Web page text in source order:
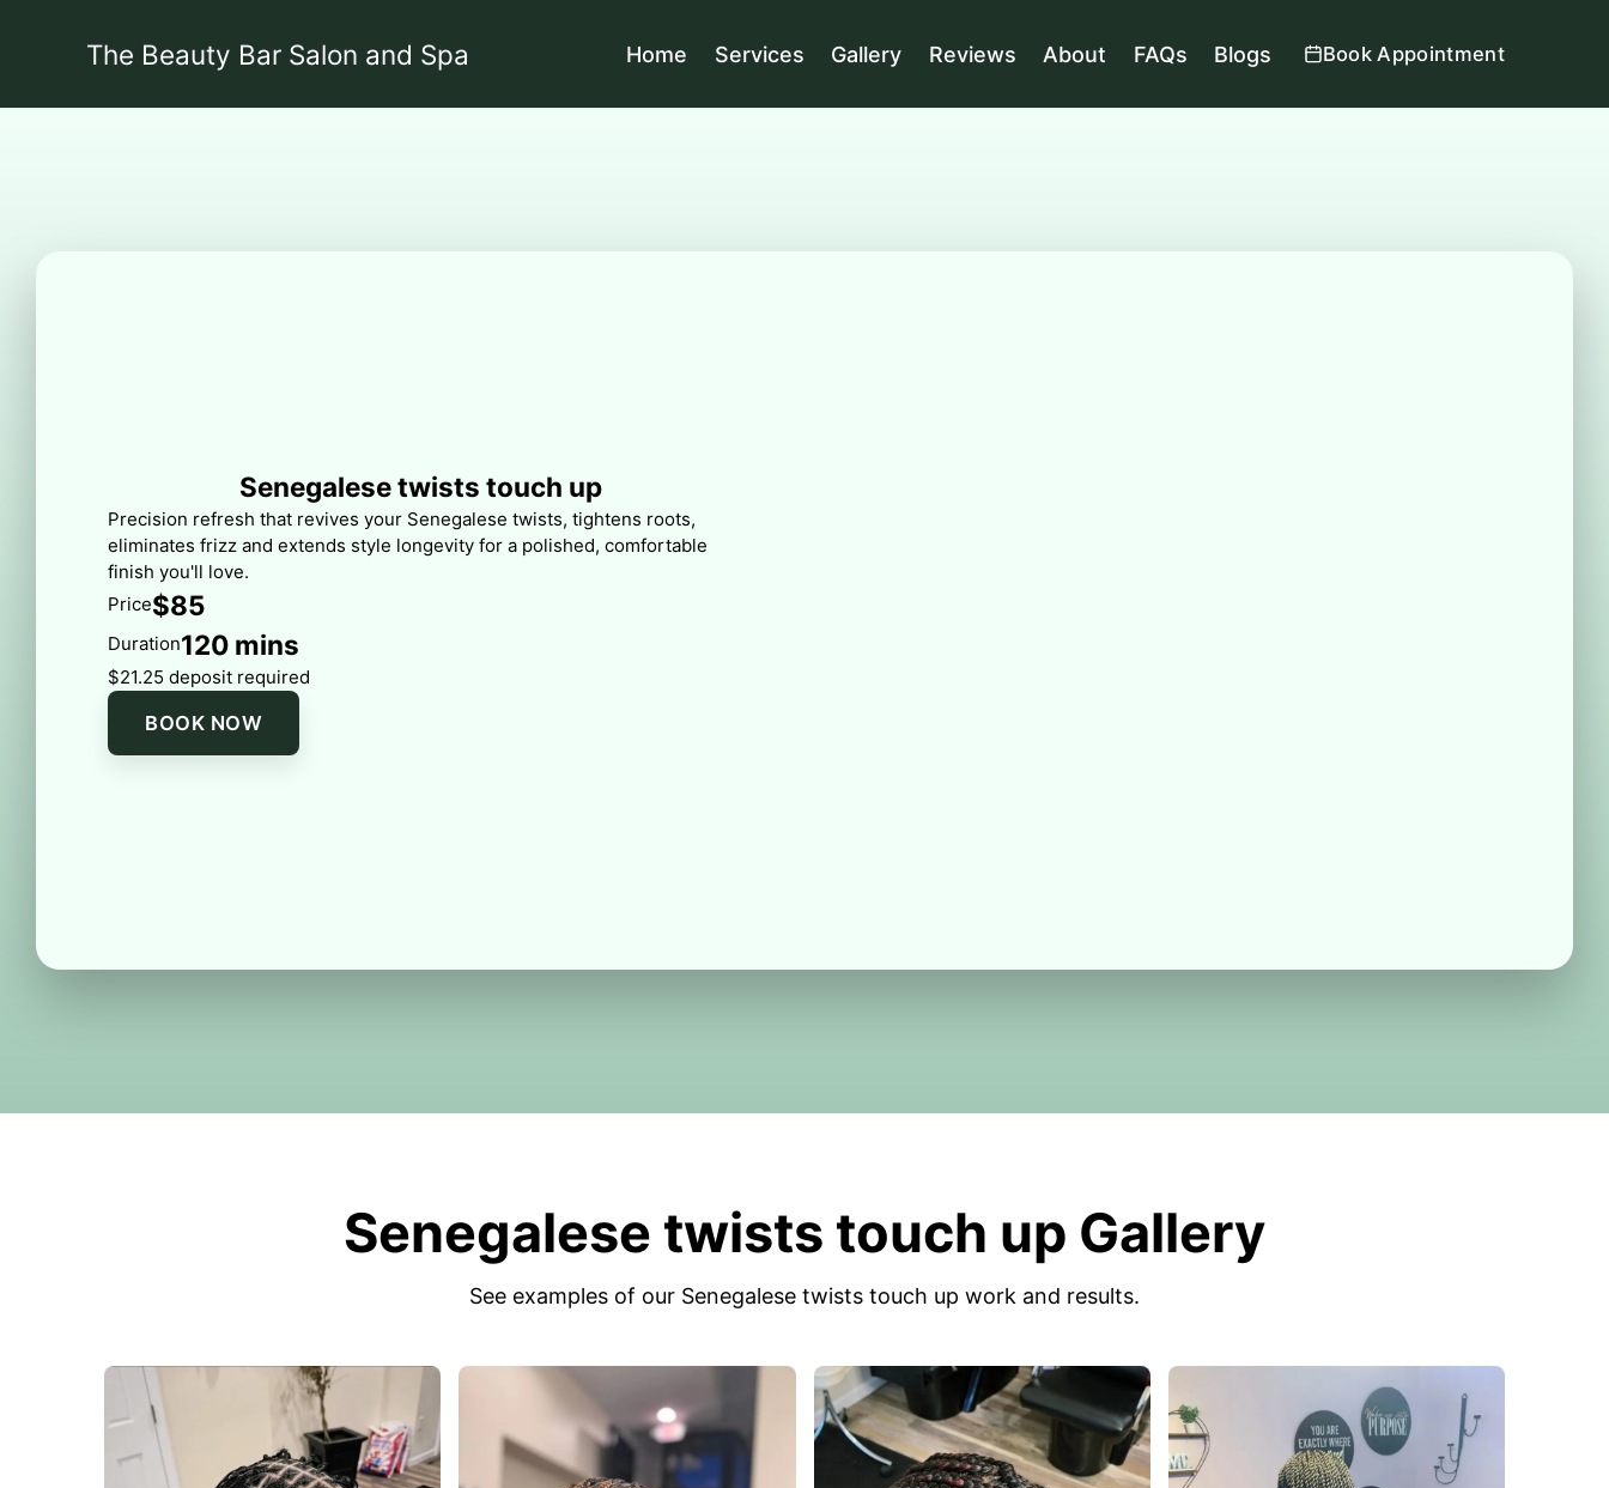
The Beauty Bar Salon and Spa Home Services Gallery Reviews About FAQs Blogs Book Appointment
Senegalese twists touch up
Precision refresh that revives your Senegalese twists, tightens roots,
eliminates frizz and extends style longevity for a polished, comfortable
finish you'll love.
Price$85
Duration120 mins
$21.25 deposit required
BOOK NOW
Senegalese twists touch up Gallery
See examples of our Senegalese twists touch up work and results.